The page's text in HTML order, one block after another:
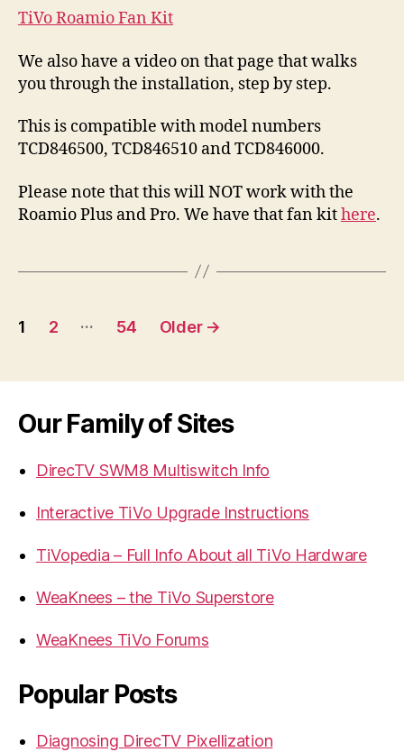
TiVo Roamio Fan Kit
We also have a video on that page that walks
you through the installation, step by step.
This is compatible with model numbers
TCD846500, TCD846510 and TCD846000.
Please note that this will NOT work with the
Roamio Plus and Pro. We have that fan kithere.
Posts
1 2 … 54 Older →
Our Family of Sites
DirecTV SWM8 Multiswitch Info
Interactive TiVo Upgrade Instructions
TiVopedia – Full Info About all TiVo Hardware
WeaKnees – the TiVo Superstore
WeaKnees TiVo Forums
Popular Posts
Diagnosing DirecTV Pixellization